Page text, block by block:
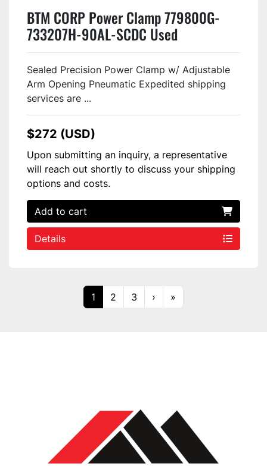
BTM CORP Power Clamp 779800G-
733207H-90AL-SCDC Used
Sealed Precision Power Clamp w/ Adjustable
Arm Opening Pneumatic Expedited shipping
services are ...
$272 (USD)
Upon submitting an inquiry, a representative
will reach out shortly to discuss your shipping
options and costs.
Add to cart
Details
1 2 3 › »